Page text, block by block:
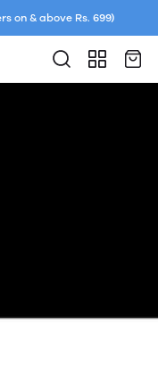
on & above Rs. 699)